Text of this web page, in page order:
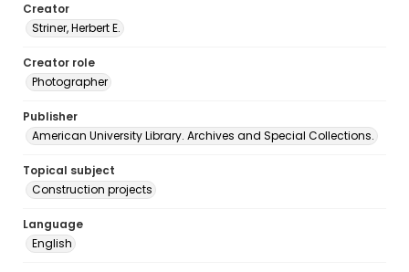
Creator
Striner, Herbert E.
Creator role
Photographer
Publisher
American University Library. Archives and Special Collections.
Topical subject
Construction projects
Language
English